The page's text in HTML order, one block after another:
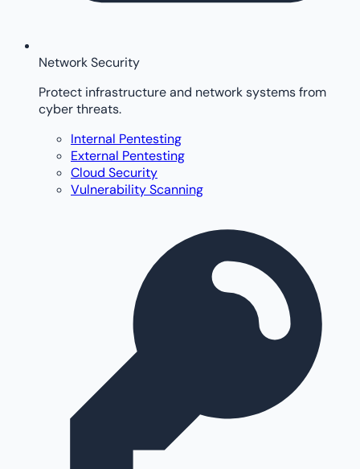
Network Security
Protect infrastructure and network systems from
cyber threats.
Internal Pentesting
External Pentesting
Cloud Security
Vulnerability Scanning